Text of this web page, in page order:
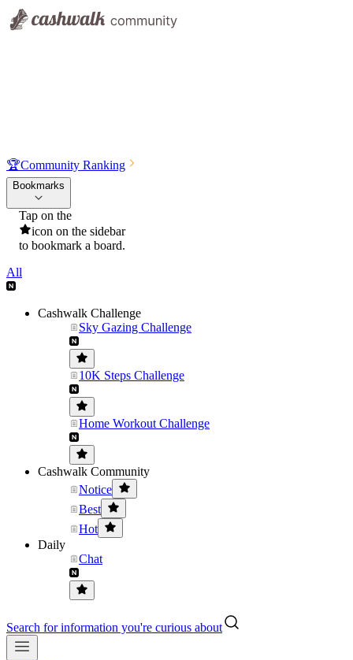
🏆Community Ranking
Bookmarks
Tap on the
icon on the sidebar
to bookmark a board.
All
Cashwalk Challenge
Sky Gazing Challenge
10K Steps Challenge
Home Workout Challenge
Cashwalk Community
Notice
Best
Hot
Daily
Chat
Search for information you're curious about